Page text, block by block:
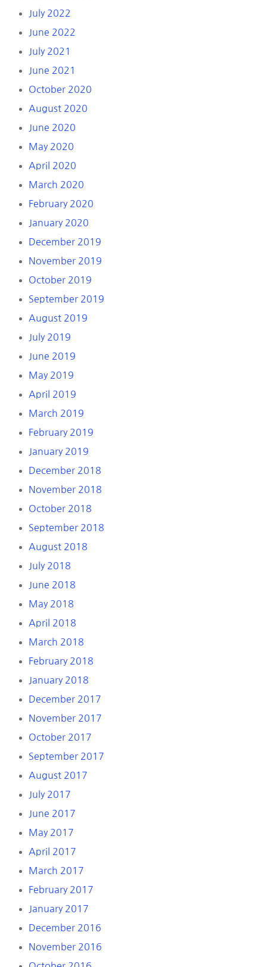
July 2022
June 2022
July 2021
June 2021
October 2020
August 2020
June 2020
May 2020
April 2020
March 2020
February 2020
January 2020
December 2019
November 2019
October 2019
September 2019
August 2019
July 2019
June 2019
May 2019
April 2019
March 2019
February 2019
January 2019
December 2018
November 2018
October 2018
September 2018
August 2018
July 2018
June 2018
May 2018
April 2018
March 2018
February 2018
January 2018
December 2017
November 2017
October 2017
September 2017
August 2017
July 2017
June 2017
May 2017
April 2017
March 2017
February 2017
January 2017
December 2016
November 2016